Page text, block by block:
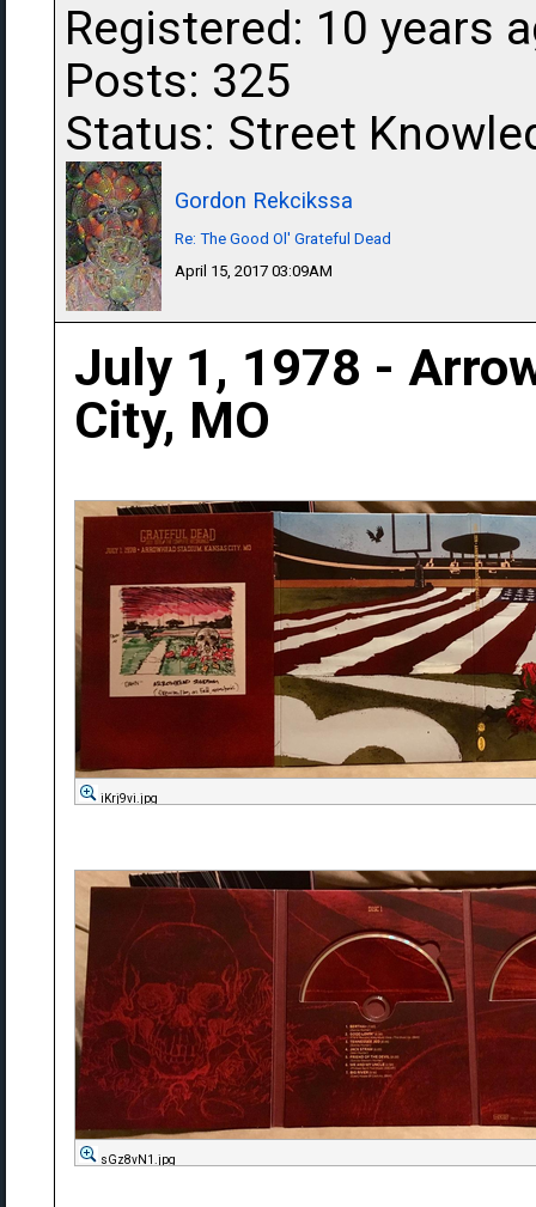
Registered: 10 years
Posts: 325
Status: Street
Gordon Rekcikssa
Re: The Good Ol' Grateful Dead
April 15, 2017 03:09AM
July 1, 1978 -
City, MO
iKrj9vi.jpg
sGz8vN1.jpg